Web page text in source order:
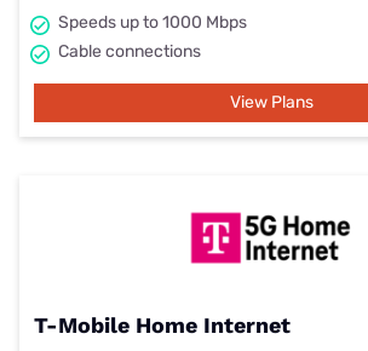
Speeds up to 1000 Mbps
Cable connections
View Plans
T-Mobile Home Internet